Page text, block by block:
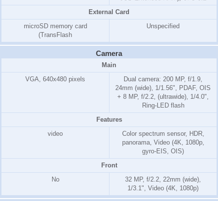
External Card
microSD memory card
(TransFlash
Unspecified
Camera
Main
VGA, 640x480 pixels
Dual camera: 200 MP, f/1.9,
24mm (wide), 1/1.56", PDAF, OIS
+ 8 MP, f/2.2, (ultrawide), 1/4.0",
Ring-LED flash
Features
video
Color spectrum sensor, HDR,
panorama, Video (4K, 1080p,
gyro-EIS, OIS)
Front
No
32 MP, f/2.2, 22mm (wide),
1/3.1", Video (4K, 1080p)